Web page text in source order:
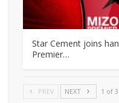
Star Cement joins
Premier…
PREV NEXT 1 of